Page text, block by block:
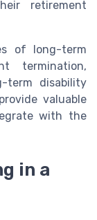
retirement
of long-term
termination,
term disability
valuable
with the
in a